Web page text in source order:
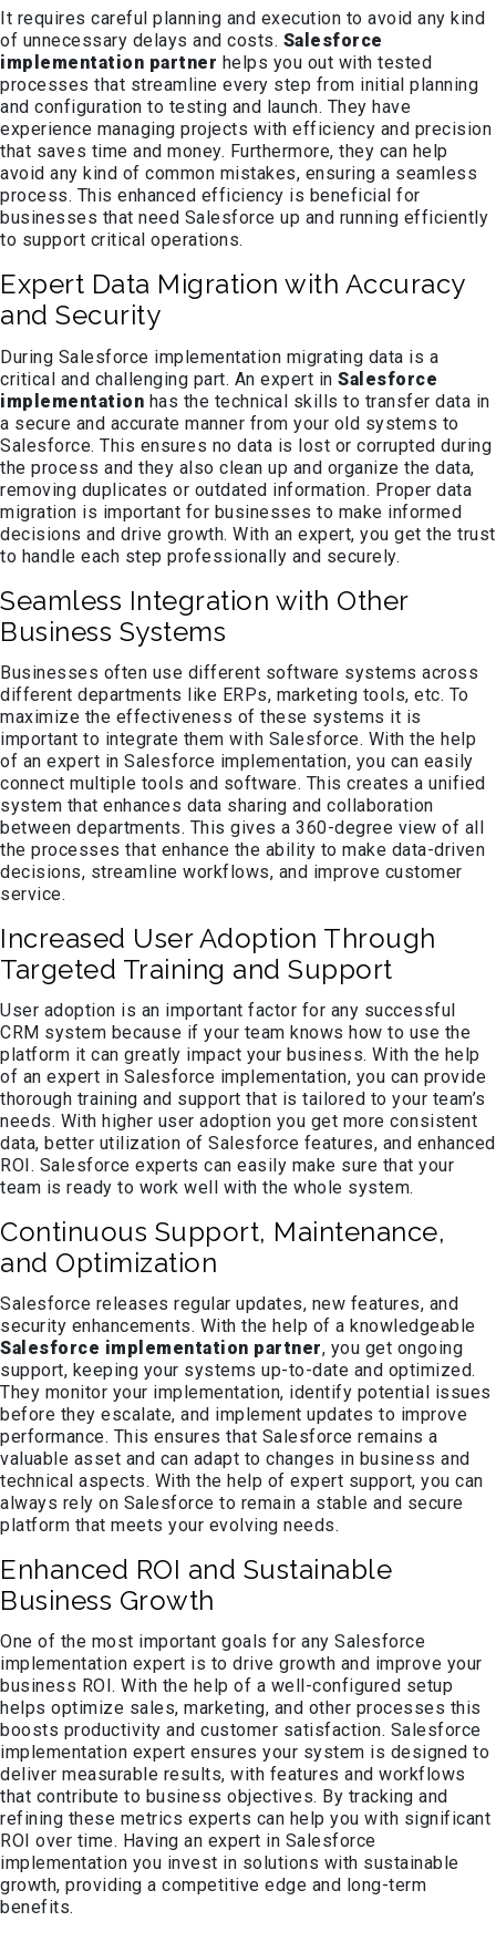
It requires careful planning and execution to avoid any kind
of unnecessary delays and costs. Salesforce
implementation partner helps you out with tested
processes that streamline every step from initial planning
and configuration to testing and launch. They have
experience managing projects with efficiency and precision
that saves time and money. Furthermore, they can help
avoid any kind of common mistakes, ensuring a seamless
process. This enhanced efficiency is beneficial for
businesses that need Salesforce up and running efficiently
to support critical operations.
Expert Data Migration with Accuracy
and Security
During Salesforce implementation migrating data is a
critical and challenging part. An expert in Salesforce
implementation has the technical skills to transfer data in
a secure and accurate manner from your old systems to
Salesforce. This ensures no data is lost or corrupted during
the process and they also clean up and organize the data,
removing duplicates or outdated information. Proper data
migration is important for businesses to make informed
decisions and drive growth. With an expert, you get the trust
to handle each step professionally and securely.
Seamless Integration with Other
Business Systems
Businesses often use different software systems across
different departments like ERPs, marketing tools, etc. To
maximize the effectiveness of these systems it is
important to integrate them with Salesforce. With the help
of an expert in Salesforce implementation, you can easily
connect multiple tools and software. This creates a unified
system that enhances data sharing and collaboration
between departments. This gives a 360-degree view of all
the processes that enhance the ability to make data-driven
decisions, streamline workflows, and improve customer
service.
Increased User Adoption Through
Targeted Training and Support
User adoption is an important factor for any successful
CRM system because if your team knows how to use the
platform it can greatly impact your business. With the help
of an expert in Salesforce implementation, you can provide
thorough training and support that is tailored to your team’s
needs. With higher user adoption you get more consistent
data, better utilization of Salesforce features, and enhanced
ROI. Salesforce experts can easily make sure that your
team is ready to work well with the whole system.
Continuous Support, Maintenance,
and Optimization
Salesforce releases regular updates, new features, and
security enhancements. With the help of a knowledgeable
Salesforce implementation partner, you get ongoing
support, keeping your systems up-to-date and optimized.
They monitor your implementation, identify potential issues
before they escalate, and implement updates to improve
performance. This ensures that Salesforce remains a
valuable asset and can adapt to changes in business and
technical aspects. With the help of expert support, you can
always rely on Salesforce to remain a stable and secure
platform that meets your evolving needs.
Enhanced ROI and Sustainable
Business Growth
One of the most important goals for any Salesforce
implementation expert is to drive growth and improve your
business ROI. With the help of a well-configured setup
helps optimize sales, marketing, and other processes this
boosts productivity and customer satisfaction. Salesforce
implementation expert ensures your system is designed to
deliver measurable results, with features and workflows
that contribute to business objectives. By tracking and
refining these metrics experts can help you with significant
ROI over time. Having an expert in Salesforce
implementation you invest in solutions with sustainable
growth, providing a competitive edge and long-term
benefits.